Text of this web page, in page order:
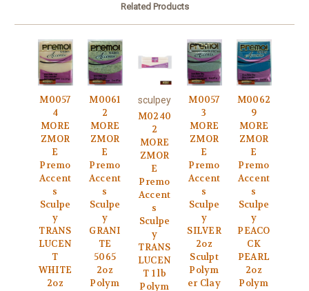
Related Products
M0057
4
MORE
ZMOR
E
Premo
Accent
s
Sculpe
y
TRANS
LUCEN
T
WHITE
2oz
M0061
2
MORE
ZMOR
E
Premo
Accent
s
Sculpe
y
GRANI
TE
5065
2oz
Polym
sculpey
M0240
2
MORE
ZMOR
E
Premo
Accent
s
Sculpe
y
TRANS
LUCEN
T 1 lb
Polym
M0057
3
MORE
ZMOR
E
Premo
Accent
s
Sculpe
y
SILVER
2oz
Sculpt
Polym
er Clay
M0062
9
MORE
ZMOR
E
Premo
Accent
s
Sculpe
y
PEACO
CK
PEARL
2oz
Polym